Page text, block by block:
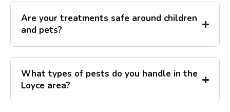
Are your treatments safe around children
and pets?
What types of pests do you handle in the
Loyce area?